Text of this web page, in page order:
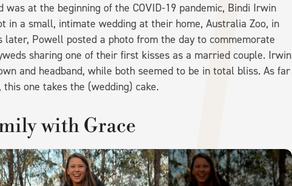
at the beginning of the COVID-19 pandemic, Bindi Irwin
in a small, intimate wedding at their home, Australia Zoo, in
later, Powell posted a photo from the day to commemorate
sharing one of their first kisses as a married couple. Irwin
and headband, while both seemed to be in total bliss. As far
one takes the (wedding) cake.
with Grace